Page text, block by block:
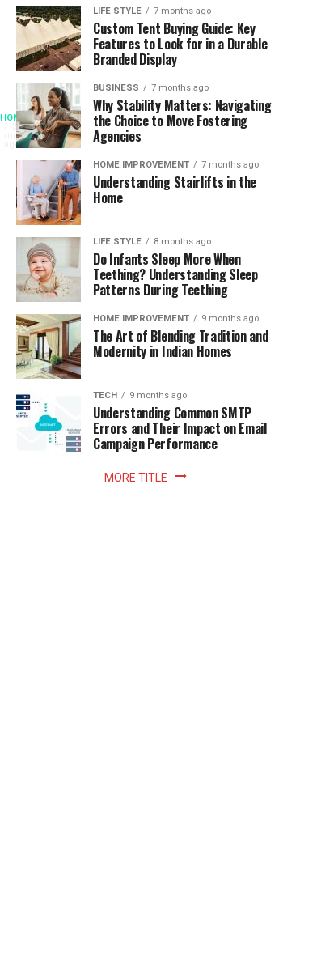
HOME
3
months
ago
When
Access
Becomes
Instant
Patience
Becomes
Optional:
library
The
Speed
Modern
Reading
Long
waits
once
shaped
the
reading
world.
trip
the
library
meant
SPORTS
ago
Assessing
the
Chances
South
Africa
the
World
Cup
SPORTS
ago
Designs
that
Support
Longevity
Online
Gambling
Platforms
LIFE STYLE 7 months ago
Custom Tent Buying Guide: Key
Features to Look for in a Durable
Branded Display
BUSINESS 7 months ago
Why Stability Matters: Navigating
the Choice to Move Fostering
Agencies
HOME IMPROVEMENT 7 months ago
Understanding Stairlifts in the
Home
LIFE STYLE 8 months ago
Do Infants Sleep More When
Teething? Understanding Sleep
Patterns During Teething
HOME IMPROVEMENT 9 months ago
The Art of Blending Tradition and
Modernity in Indian Homes
TECH 9 months ago
Understanding Common SMTP
Errors and Their Impact on Email
Campaign Performance
MORE TITLE